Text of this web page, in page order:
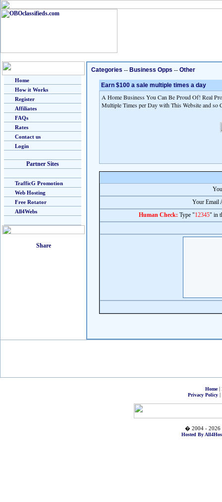
Home
How it Works
Register
Affiliates
FAQs
Rates
Contact us
Login
Partner Sites
TrafficG Promotion
Web Hosting
Free Rotator
All4Webs
Categories -- Business Opps -- Other
Earn $100 a sale multiple times a day
A Home Business You Can Be Proud Of! Real
Multiple Times per Day with This Website and
Your Email
Human Check: Type "12345" in
Home|
Privacy Policy|
� 2004 - 2026
Hosted By